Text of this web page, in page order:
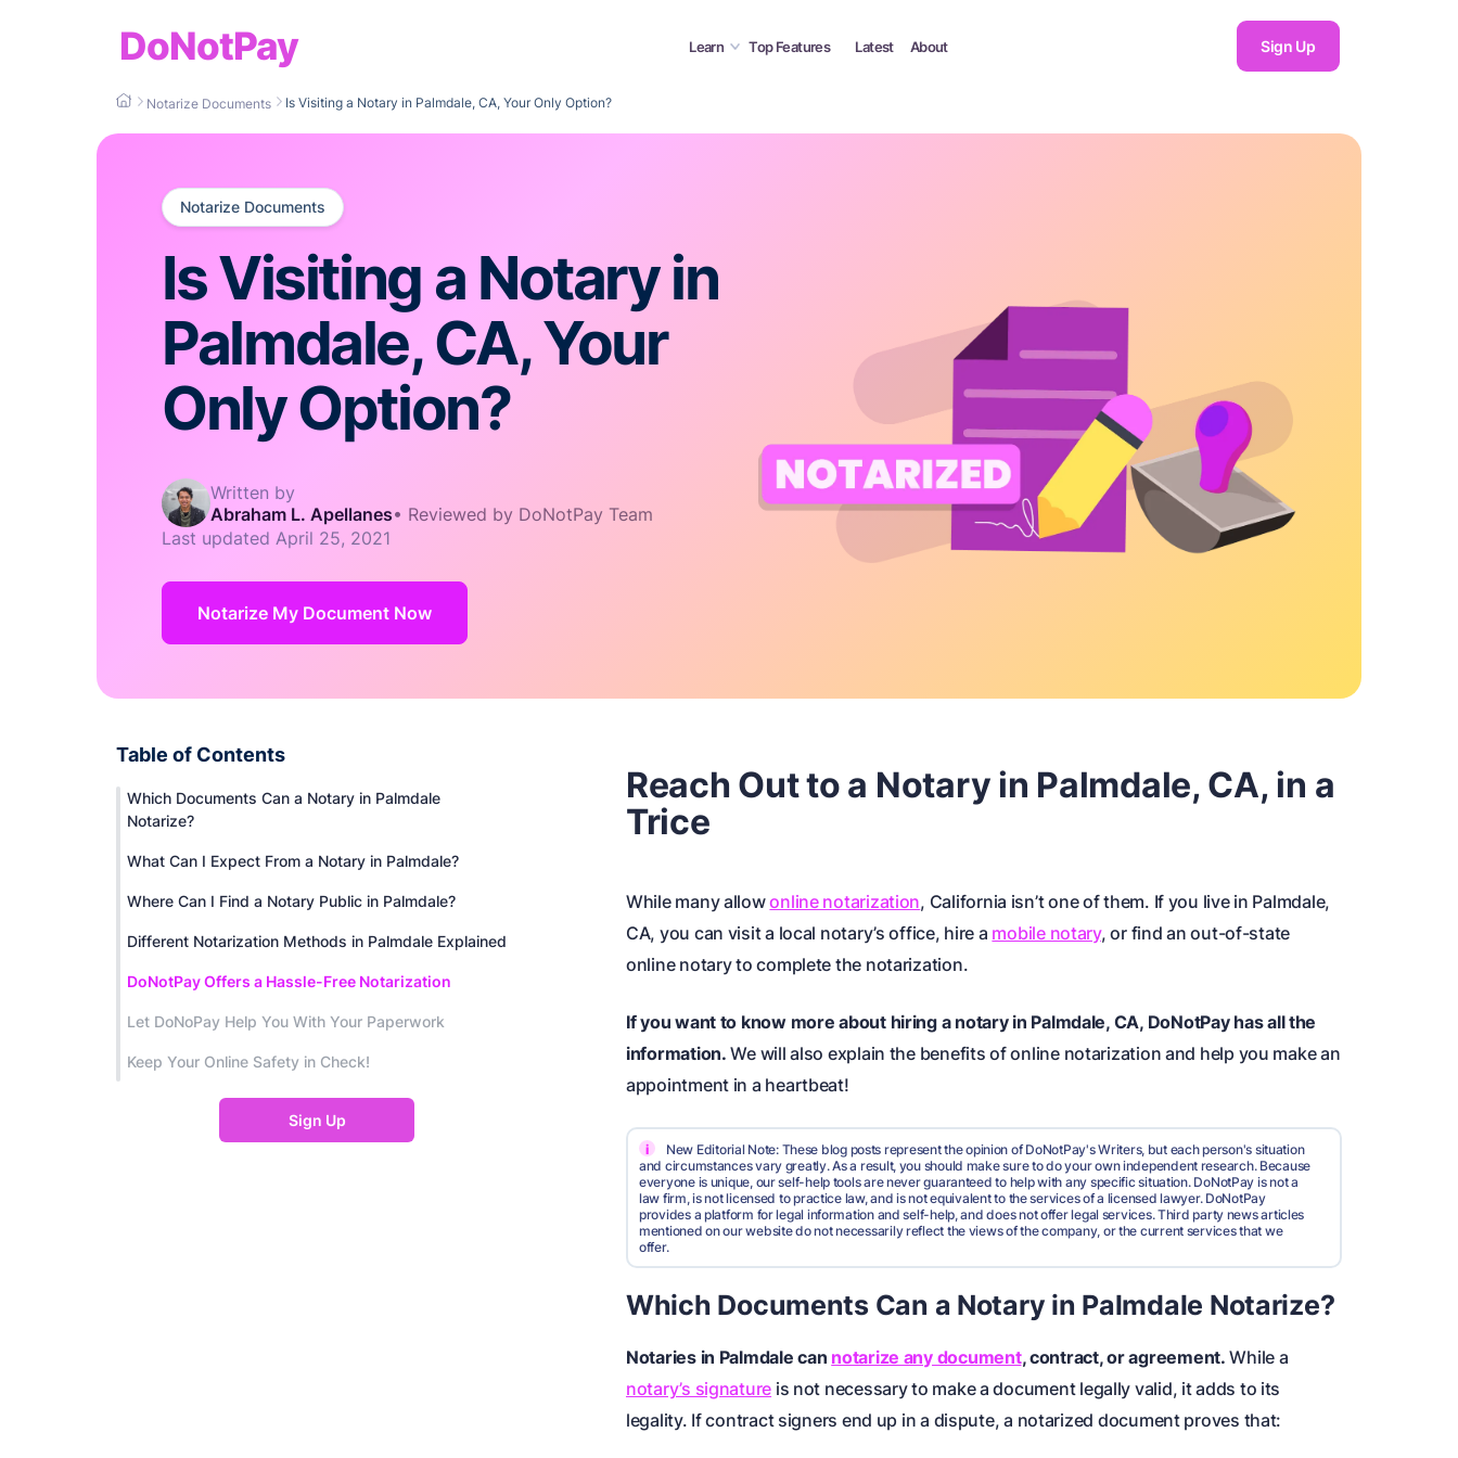
DoNotPay Learn Top Features Latest About Sign Up
Notarize Documents Is Visiting a Notary in Palmdale, CA, Your Only Option?
Notarize Documents
Is Visiting a Notary in
Palmdale, CA, Your
Only Option?
Written by
Abraham L. Apellanes• Reviewed by DoNotPay Team
Last updated April 25, 2021
Notarize My Document Now
Table of Contents
Which Documents Can a Notary in Palmdale
Notarize?
What Can I Expect From a Notary in Palmdale?
Where Can I Find a Notary Public in Palmdale?
Different Notarization Methods in Palmdale Explained
DoNotPay Offers a Hassle-Free Notarization
Let DoNoPay Help You With Your Paperwork
Keep Your Online Safety in Check!
Sign Up
Reach Out to a Notary in Palmdale, CA, in a
Trice
While many allowonline notarization, California isn’t one of them. If you live in Palmdale,
CA, you can visit a local notary’s office, hire a mobile notary, or find an out-of-state
online notary to complete the notarization.
If you want to know more about hiring a notary in Palmdale, CA, DoNotPay has all the
information. We will also explain the benefits of online notarization and help you make an
appointment in a heartbeat!
i
New Editorial Note: These blog posts represent the opinion of DoNotPay's Writers, but each person's situation
and circumstances vary greatly. As a result, you should make sure to do your own independent research. Because
everyone is unique, our self-help tools are never guaranteed to help with any specific situation. DoNotPay is not a
law firm, is not licensed to practice law, and is not equivalent to the services of a licensed lawyer. DoNotPay
provides a platform for legal information and self-help, and does not offer legal services. Third party news articles
mentioned on our website do not necessarily reflect the views of the company, or the current services that we
offer.
Which Documents Can a Notary in Palmdale Notarize?
Notaries in Palmdale can notarize any document, contract, or agreement. While a
notary’s signature is not necessary to make a document legally valid, it adds to its
legality. If contract signers end up in a dispute, a notarized document proves that: